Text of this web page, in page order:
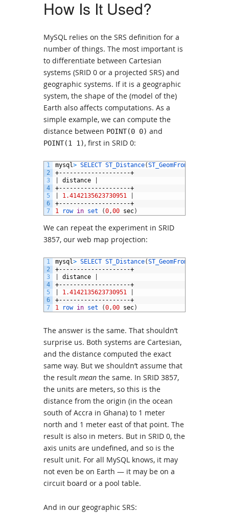
How Is It Used?
MySQL relies on the SRS definition for a
number of things. The most important is
to differentiate between Cartesian
systems (SRID 0 or a projected SRS) and
geographic systems. If it is a geographic
system, the shape of the (model of the)
Earth also affects computations. As a
simple example, we can compute the
distance between POINT(0 0) and
POINT(1 1), first in SRID 0:
1
2
3
4
5
6
7
mysql> SELECT ST_Distance(ST_GeomFromText
+--------------------+
distance
+--------------------+
1.4142135623730951
+--------------------+
1
row in set (0 ,00 sec)
We can repeat the experiment in SRID
3857, our web map projection:
1
2
3
4
5
6
7
mysql> SELECT ST_Distance(ST_GeomFromText
+--------------------+
distance
+--------------------+
1.4142135623730951
+--------------------+
1
row in set (0 ,00 sec)
The answer is the same. That shouldn’t
surprise us. Both systems are Cartesian,
and the distance computed the exact
same way. But we shouldn’t assume that
the result mean the same. In SRID 3857,
the units are meters, so this is the
distance from the origin (in the ocean
south of Accra in Ghana) to 1 meter
north and 1 meter east of that point. The
result is also in meters. But in SRID 0, the
axis units are undefined, and so is the
result unit. For all MySQL knows, it may
not even be on Earth — it may be on a
circuit board or a pool table.
And in our geographic SRS: